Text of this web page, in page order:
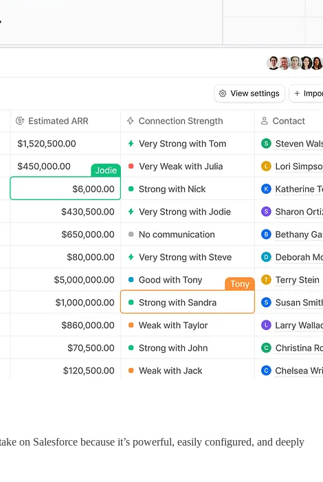
on Salesforce because it’s powerful, easily configured, and deeply